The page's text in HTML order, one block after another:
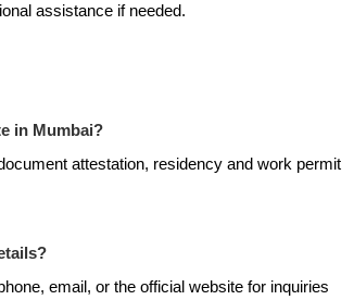
assistance if needed.
in Mumbai?
attestation, residency and work permit
email, or the official website for inquiries